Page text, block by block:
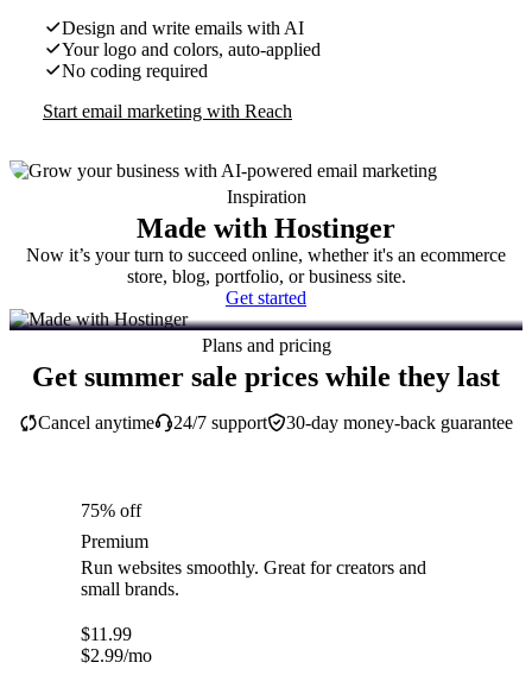
Design and write emails with AI
Your logo and colors, auto-applied
No coding required
Start email marketing with Reach
Inspiration
Made with Hostinger
Now it’s your turn to succeed online, whether it's an ecommerce
store, blog, portfolio, or business site.
Get started
Plans and pricing
Get summer sale prices while they last
30-day money-back guarantee
Cancel anytime 24/7 support
75% off
Premium
Run websites smoothly. Great for creators and
small brands.
$11.99
$2.99/mo